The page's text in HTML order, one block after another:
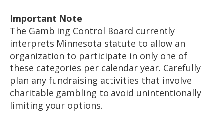
Important Note
The Gambling Control Board currently
interprets Minnesota statute to allow an
organization to participate in only one of
these categories per calendar year. Carefully
plan any fundraising activities that involve
charitable gambling to avoid unintentionally
limiting your options.